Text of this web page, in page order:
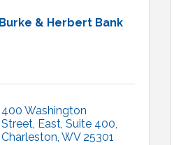
Burke & Herbert Bank
400 Washington
Street, East Suite 400
Charleston WV 25301